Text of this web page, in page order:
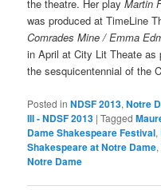
the theatre. Her playMartin
was produced at TimeLine
Comrades Mine / Emma
in April at City Lit Theate
the sesquicentennial of the
Posted in NDSF 2013,Notre
III - NDSF 2013 |Tagged
Dame Shakespeare Festival,
Shakespeare at Notre Dame,
Notre Dame